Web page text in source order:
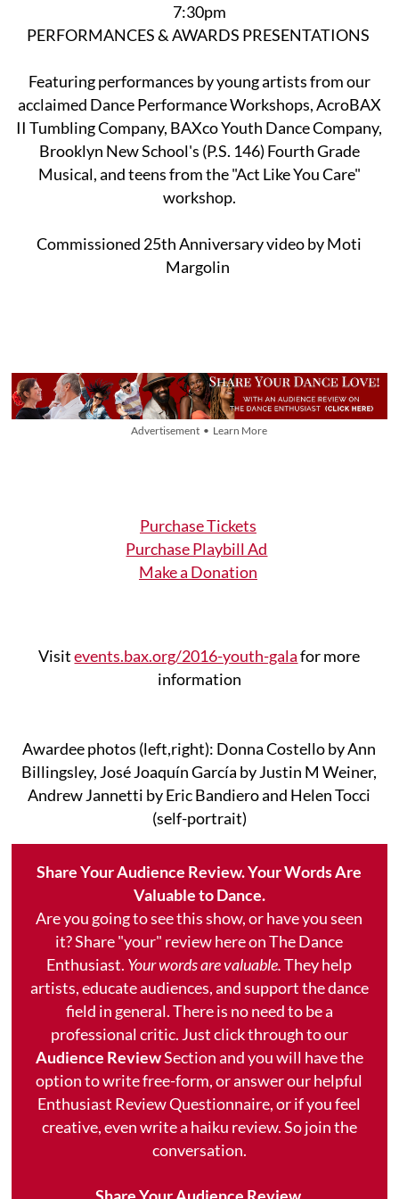
7:30pm
PERFORMANCES & AWARDS PRESENTATIONS
Featuring performances by young artists from our
acclaimed Dance Performance Workshops, AcroBAX
II Tumbling Company, BAXco Youth Dance Company,
Brooklyn New School's (P.S. 146) Fourth Grade
Musical, and teens from the "Act Like You Care"
workshop.
Commissioned 25th Anniversary video by Moti
Margolin
Advertisement • Learn More
Purchase Tickets
Purchase Playbill Ad
Make a Donation
Visitevents.bax.org/2016-youth-galafor more
information
Awardee photos (left,right): Donna Costello by Ann
Billingsley, José Joaquín García by Justin M Weiner,
Andrew Jannetti by Eric Bandiero and Helen Tocci
(self-portrait)
Share Your Audience Review. Your Words Are
Valuable to Dance.
Are you going to see this show, or have you seen
it? Share "your" review here on The Dance
Enthusiast. Your words are valuable.They help
artists, educate audiences, and support the dance
field in general. There is no need to be a
professional critic. Just click through to our
Audience ReviewSection and you will have the
option to write free-form, or answer our helpful
Enthusiast Review Questionnaire, or if you feel
creative, even write a haiku review. So join the
conversation.